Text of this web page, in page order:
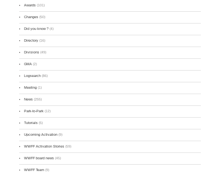
Awards (101)
Changes (50)
Did you know ? (4)
Directory (16)
Divisions (49)
GMA (2)
Logsearch (86)
Meeting (1)
News (255)
Park-to-Park (12)
Tutorials (5)
Upcoming Activation (9)
WWFF Activation Stories (59)
WWFF board news (45)
WWFF Team (9)